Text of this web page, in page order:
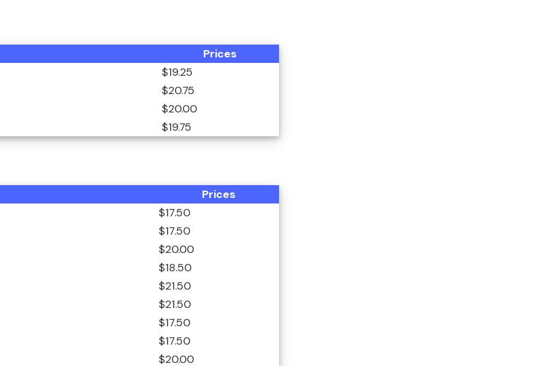
Prices
$19.25
$20.75
$20.00
$19.75
Prices
$17.50
$17.50
$20.00
$18.50
$21.50
$21.50
$17.50
$17.50
$20.00